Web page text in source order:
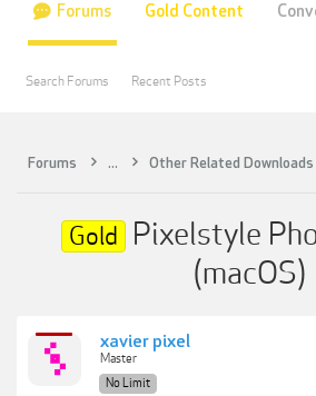
Forums ... Other Related Downloads
Gold Pixelstyle
(macOS)
xavier pixel
Master
No Limit
Forums
Search Forums Recent Posts
Gold Content